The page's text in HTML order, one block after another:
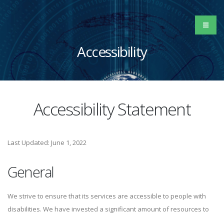
Accessibility
Accessibility Statement
Last Updated: June 1, 2022
General
We strive to ensure that its services are accessible to people with
disabilities. We have invested a significant amount of resources to